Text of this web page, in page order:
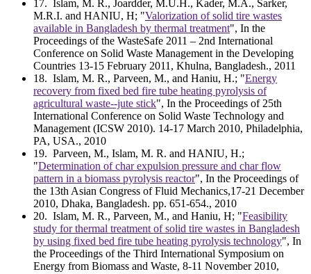
17. Islam, M. R., Joardder, M.U.H., Kader, M.A., Sarker,
M.R.I. and HANIU, H; "Valorization of solid tire wastes
available in Bangladesh by thermal treatment", In the
Proceedings of the WasteSafe 2011 – 2nd International
Conference on Solid Waste Management in the Developing
Countries 13-15 February 2011, Khulna, Bangladesh., 2011
18. Islam, M. R., Parveen, M., and Haniu, H.; "Energy
recovery from fixed bed fire tube heating pyrolysis of
agricultural waste--jute stick", In the Proceedings of 25th
International Conference on Solid Waste Technology and
Management (ICSW 2010). 14-17 March 2010, Philadelphia,
PA, USA., 2010
19. Parveen, M., Islam, M. R. and HANIU, H.;
"Determination of char expulsion pressure and char flow
pattern in a biomass pyrolysis reactor", In the Proceedings of
the 13th Asian Congress of Fluid Mechanics,17-21 December
2010, Dhaka, Bangladesh. pp. 651-654., 2010
20. Islam, M. R., Parveen, M., and Haniu, H; "Feasibility
study for thermal treatment of solid tire wastes in Bangladesh
by using fixed bed fire tube heating pyrolysis technology", In
the Proceedings of the Third International Symposium on
Energy from Biomass and Waste, 8-11 November 2010,